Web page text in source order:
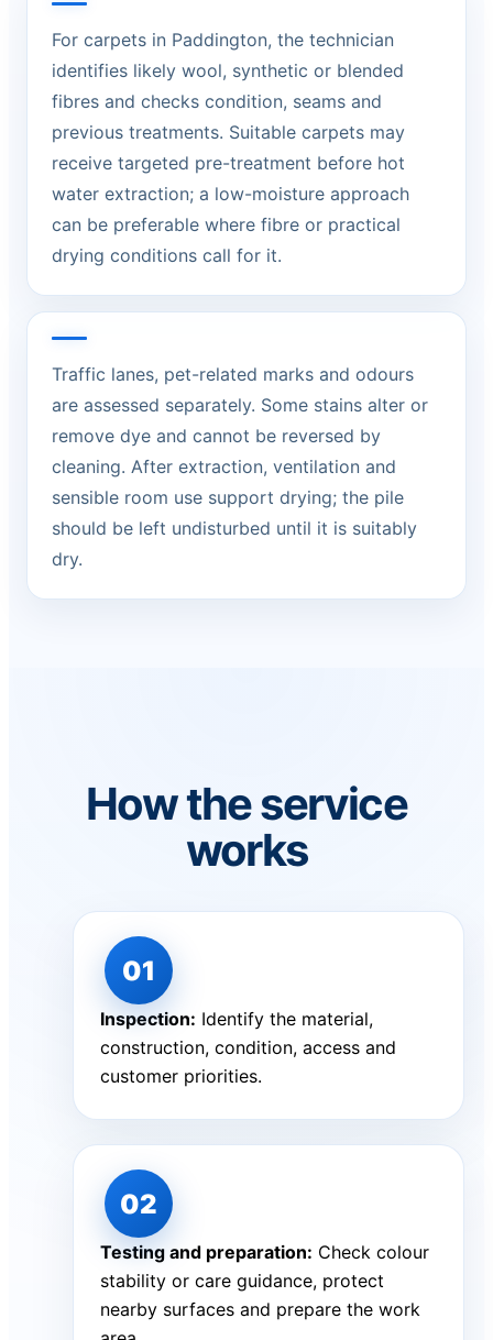
For carpets in Paddington, the technician
identifies likely wool, synthetic or blended
fibres and checks condition, seams and
previous treatments. Suitable carpets may
receive targeted pre-treatment before hot
water extraction; a low-moisture approach
can be preferable where fibre or practical
drying conditions call for it.
Traffic lanes, pet-related marks and odours
are assessed separately. Some stains alter or
remove dye and cannot be reversed by
cleaning. After extraction, ventilation and
sensible room use support drying; the pile
should be left undisturbed until it is suitably
dry.
How the service
works
Inspection: Identify the material,
construction, condition, access and
customer priorities.
Testing and preparation: Check colour
stability or care guidance, protect
nearby surfaces and prepare the work